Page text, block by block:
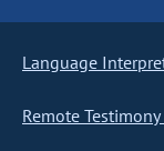
Language
Remote